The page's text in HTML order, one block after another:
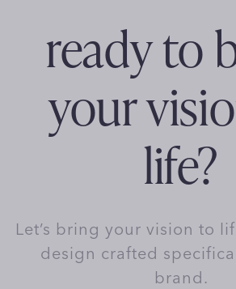
ready to
your
life?
Let’s bring your vision to
design crafted
brand.